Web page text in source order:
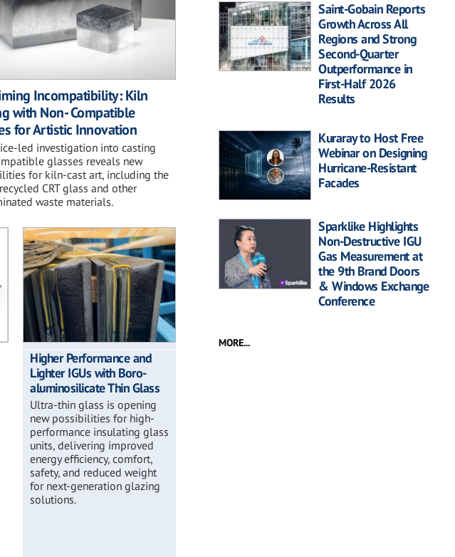
Incompatibility: Kiln
with Non- Compatible
for Artistic Innovation
led investigation into casting
glasses reveals new
for kiln-cast art, including the
CRT glass and other
waste materials.
Higher Performance and
Lighter IGUs with Boro-
aluminosilicate Thin Glass
Ultra-thin glass is opening
new possibilities for high-
performance insulating glass
units, delivering improved
energy efficiency, comfort,
safety, and reduced weight
for next-generation glazing
solutions.
Saint-Gobain Reports
Growth Across All
Regions and Strong
Second-Quarter
Outperformance in
First-Half 2026
Results
Kuraray to Host Free
Webinar on Designing
Hurricane-Resistant
Facades
Sparklike Highlights
Non-Destructive IGU
Gas Measurement at
the 9th Brand Doors
& Windows Exchange
Conference
MORE...